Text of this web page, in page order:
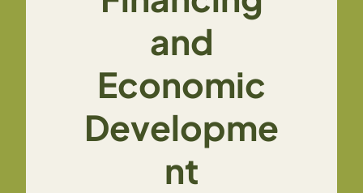
and
Economic
Developme
nt